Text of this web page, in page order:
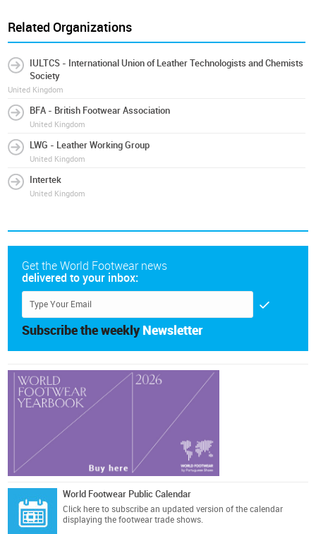
Related Organizations
IULTCS - International Union of Leather Technologists and Chemists
Society
United Kingdom
BFA - British Footwear Association
United Kingdom
LWG - Leather Working Group
United Kingdom
Intertek
United Kingdom
Get the World Footwear news
delivered to your inbox:
Subscribe the weekly Newsletter
World Footwear Public Calendar
Click here to subscribe an updated version of the calendar
displaying the footwear trade shows.